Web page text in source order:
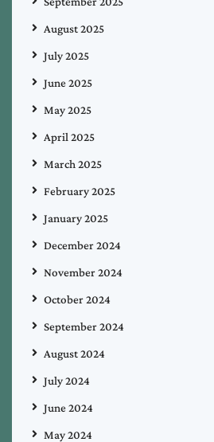
August 2025
July 2025
June 2025
May 2025
April 2025
March 2025
February 2025
January 2025
December 2024
November 2024
October 2024
September 2024
August 2024
July 2024
June 2024
May 2024